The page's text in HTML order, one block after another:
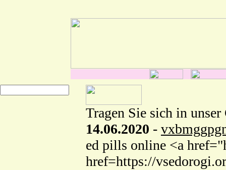
Tragen Sie sich in unser
14.06.2020 -
ed pills online <a
href=https://